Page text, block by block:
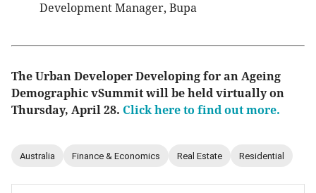
Development Manager, Bupa
The Urban Developer Developing for an Ageing
Demographic vSummit will be held virtually on
Thursday, April 28. Click here to find out more.
Australia Finance & Economics Real Estate Residential